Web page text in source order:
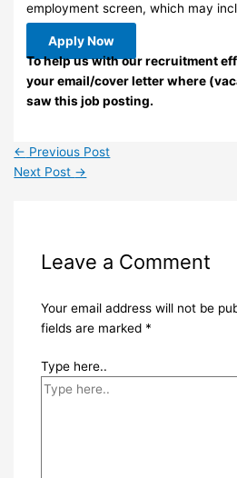
employment screen, which may
Apply Now
To help us with our recruitment
your email/cover letter where
saw this job posting.
← Previous Post
Next Post →
Leave a Comment
Your email address will not be
fields are marked *
Type here..